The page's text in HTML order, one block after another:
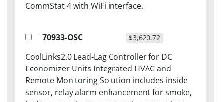
CommStat 4 with WiFi interface.
70933-OSC $3,620.72
CoolLinks2.0 Lead-Lag Controller for DC
Economizer Units Integrated HVAC and
Remote Monitoring Solution includes inside
sensor, relay alarm enhancement for smoke,